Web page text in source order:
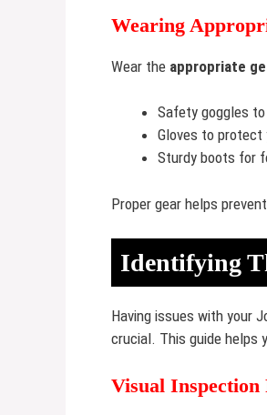
Wearing
Wear the appropriate
Safety goggles
Gloves to protect
Sturdy boots for
Proper gear helps
Identifying
Having issues with your
crucial. This guide helps
Visual Inspection